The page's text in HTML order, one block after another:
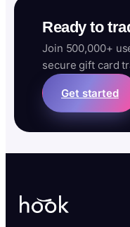
Ready to
Join 500,000+
secure gift card
Get started